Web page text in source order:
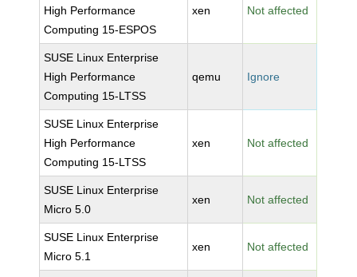
High Performance
Computing 15-ESPOS
xen Not affected
SUSE Linux Enterprise
High Performance
Computing 15-LTSS
qemu Ignore
SUSE Linux Enterprise
High Performance
Computing 15-LTSS
xen Not affected
SUSE Linux Enterprise
Micro 5.0
xen Not affected
SUSE Linux Enterprise
Micro 5.1
xen Not affected